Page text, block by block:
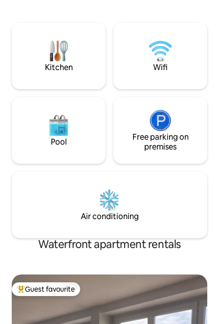
min from St-Valery-en-Caux 10 min from
the golf course 10 min from Lake Caniel
machine, bike,
teas, coffee. Not
with reduced
Kitchen Wifi
Pool
Free parking on
premises
Air conditioning
Waterfront apartment rentals
Top guest favourite
Guest favourite